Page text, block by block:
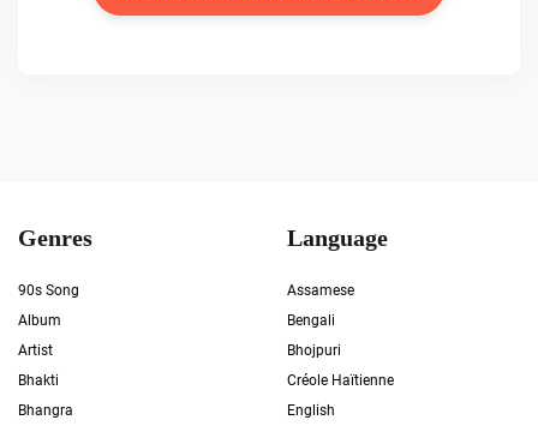
Genres
90s Song
Album
Artist
Bhakti
Bhangra
Language
Assamese
Bengali
Bhojpuri
Créole Haïtienne
English